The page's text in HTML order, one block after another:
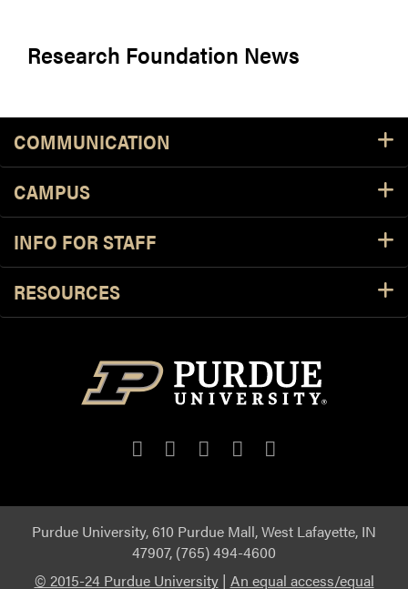
Research Foundation News
COMMUNICATION
CAMPUS
INFO FOR STAFF
RESOURCES
Purdue University, 610 Purdue Mall, West Lafayette, IN
47907, (765) 494-4600
© 2015-24 Purdue University| An equal access/equal